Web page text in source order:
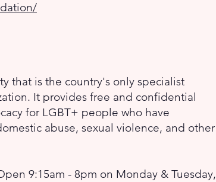
that is the country's only specialist
It provides free and confidential
for LGBT+ people who have
abuse, sexual violence, and other
9:15am - 8pm on Monday & Tuesday,